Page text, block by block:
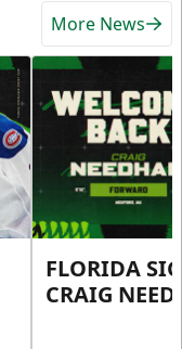
More News
FLORIDA
CRAIG